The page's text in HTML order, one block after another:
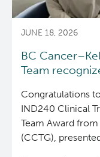
acute
leukemia
JUNE 18, 2026
BC
Team
Congratulations
IND240 Clinical
Team Award
(CCTG),